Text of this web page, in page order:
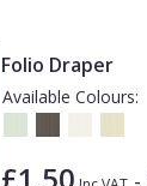
Folio Draper
Available Colours:
£1.50